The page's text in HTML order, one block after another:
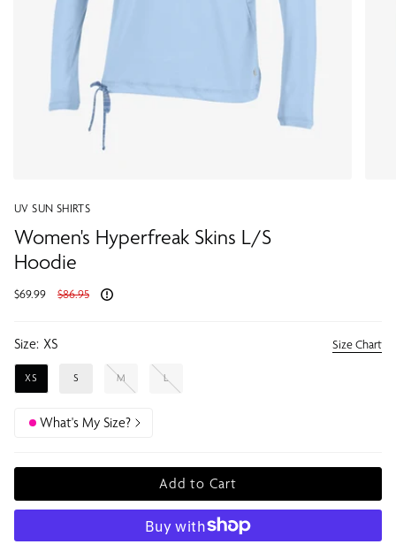
UV SUN SHIRTS
Women's Hyperfreak Skins L/S
Hoodie
$69.99
Regular
$86.95
Size: XS Size Chart
XS S M L
What's My Size?
Add to Cart